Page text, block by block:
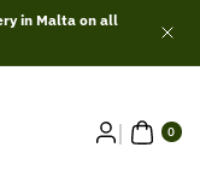
in Malta on all
0
ITE
MS